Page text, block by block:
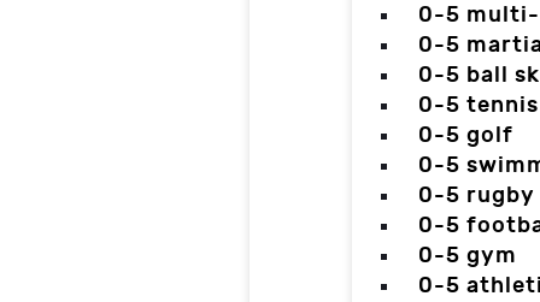
0-5
0-5
0-5 ball
0-5 tennis
0-5 golf
0-5
0-5 rugby
0-5
0-5 gym
0-5